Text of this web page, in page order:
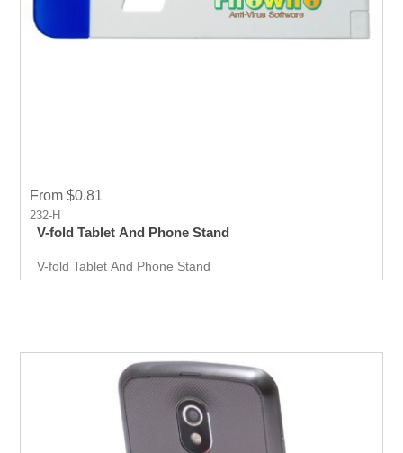
From $0.81
232-H
V-fold Tablet And Phone Stand
V-fold Tablet And Phone Stand